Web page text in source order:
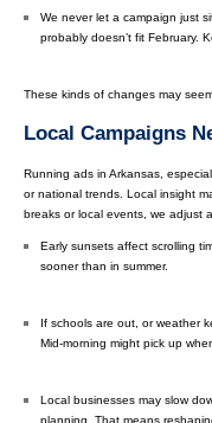
We never let a campaign just
probably doesn’t fit February.
These kinds of changes may
Local Campaigns
Running ads in Arkansas,
or national trends. Local insight
breaks or local events, we adjust
Early sunsets affect scrolling
sooner than in summer.
If schools are out, or weather
Mid-morning might pick up
Local businesses may slow
planning. That means